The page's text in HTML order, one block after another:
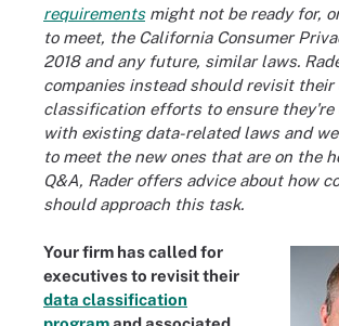
requirementsmight not be ready for,
to meet, the California Consumer
2018 and any future, similar laws.
companies instead should revisit their
classification efforts to ensure they're
with existing data-related laws and
to meet the new ones that are on the
Q&A, Rader offers advice about how
should approach this task.
Your firm has called for
executives to revisit their
data classification